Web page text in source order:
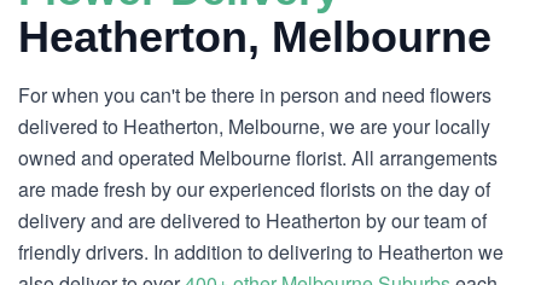
Heatherton, Melbourne
For when you can't be there in person and need flowers
delivered to Heatherton, Melbourne, we are your locally
owned and operated Melbourne florist. All arrangements
are made fresh by our experienced florists on the day of
delivery and are delivered to Heatherton by our team of
friendly drivers. In addition to delivering to Heatherton we